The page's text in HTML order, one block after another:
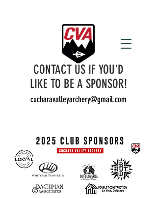
CONTACT US IF YOU'D
LIKE TO BE A SPONSOR!
cucharavalleyarchery@gmail.com